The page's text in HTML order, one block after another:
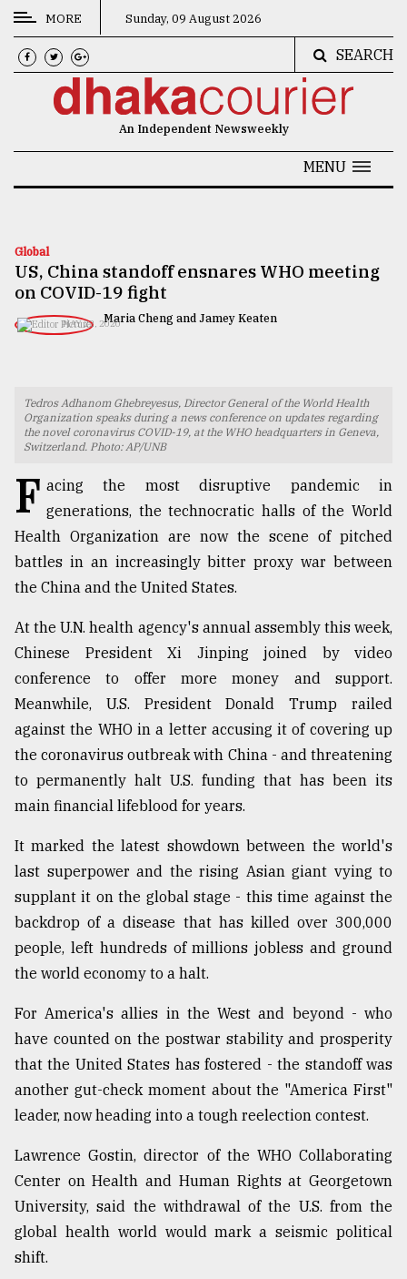
CATEGORIES
News
Technology
TRENDING
Top
agrochemical
company
ready
to
expl
..
Sylhet
the
Khulna
August
03,
2018
The
mother
of
all
models
July
27,
2018
From
MORE Sunday, 09 August 2026
SEARCH
An Independent Newsweekly
MENU
Global
US, China standoff ensnares WHO meeting
on COVID-19 fight
Maria Cheng and Jamey Keaten
MAY 22, 2020
Tedros Adhanom Ghebreyesus, Director General of the World Health
Organization speaks during a news conference on updates regarding
the novel coronavirus COVID-19, at the WHO headquarters in Geneva,
Switzerland. Photo: AP/UNB
F acing the most disruptive pandemic in
generations, the technocratic halls of the World
Health Organization are now the scene of pitched
battles in an increasingly bitter proxy war between
the China and the United States.
At the U.N. health agency's annual assembly this week,
Chinese President Xi Jinping joined by video
conference to offer more money and support.
Meanwhile, U.S. President Donald Trump railed
against the WHO in a letter accusing it of covering up
the coronavirus outbreak with China - and threatening
to permanently halt U.S. funding that has been its
main financial lifeblood for years.
It marked the latest showdown between the world's
last superpower and the rising Asian giant vying to
supplant it on the global stage - this time against the
backdrop of a disease that has killed over 300,000
people, left hundreds of millions jobless and ground
the world economy to a halt.
For America's allies in the West and beyond - who
have counted on the postwar stability and prosperity
that the United States has fostered - the standoff was
another gut-check moment about the "America First"
leader, now heading into a tough reelection contest.
Lawrence Gostin, director of the WHO Collaborating
Center on Health and Human Rights at Georgetown
University, said the withdrawal of the U.S. from the
global health world would mark a seismic political
shift.